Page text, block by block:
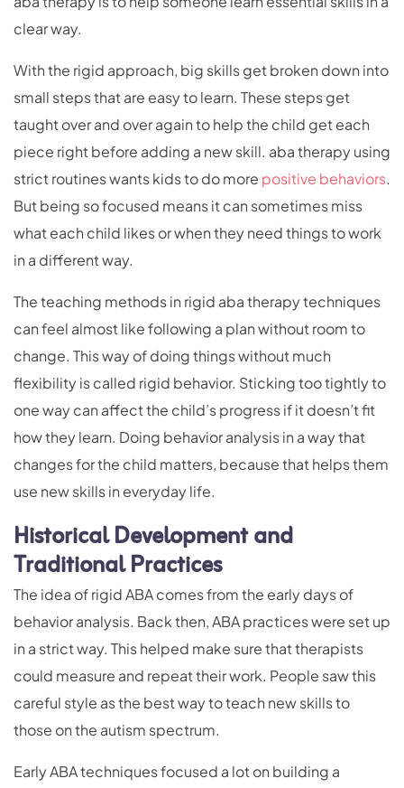
clear way.
With the rigid approach, big skills get broken down into
small steps that are easy to learn. These steps get
taught over and over again to help the child get each
piece right before adding a new skill. aba therapy using
strict routines wants kids to do more positive behaviors.
But being so focused means it can sometimes miss
what each child likes or when they need things to work
in a different way.
The teaching methods in rigid aba therapy techniques
can feel almost like following a plan without room to
change. This way of doing things without much
flexibility is called rigid behavior. Sticking too tightly to
one way can affect the child’s progress if it doesn’t fit
how they learn. Doing behavior analysis in a way that
changes for the child matters, because that helps them
use new skills in everyday life.
Historical Development and
Traditional Practices
The idea of rigid ABA comes from the early days of
behavior analysis. Back then, ABA practices were set up
in a strict way. This helped make sure that therapists
could measure and repeat their work. People saw this
careful style as the best way to teach new skills to
those on the autism spectrum.
Early ABA techniques focused a lot on building a